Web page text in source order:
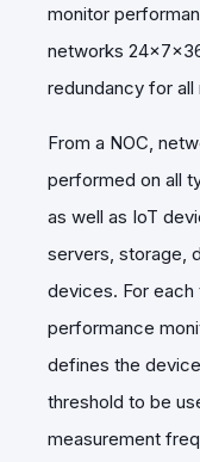
monitor
networks
redundancy for
From a NOC,
performed on all
as well as IoT
servers, storage,
devices. For
performance
defines the
threshold to be
measurement